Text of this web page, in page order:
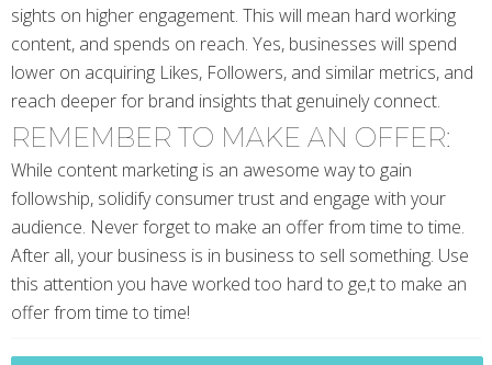
sights on higher engagement. This will mean hard working
content, and spends on reach. Yes, businesses will spend
lower on acquiring Likes, Followers, and similar metrics, and
reach deeper for brand insights that genuinely connect.
REMEMBER TO MAKE AN OFFER:
While content marketing is an awesome way to gain
followship, solidify consumer trust and engage with your
audience. Never forget to make an offer from time to time.
After all, your business is in business to sell something. Use
this attention you have worked too hard to ge,t to make an
offer from time to time!